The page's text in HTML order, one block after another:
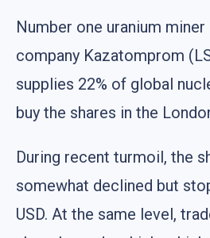
Number one uranium miner
company Kazatomprom
supplies 22% of global
buy the shares in the
During recent turmoil, the
somewhat declined but
USD. At the same level,